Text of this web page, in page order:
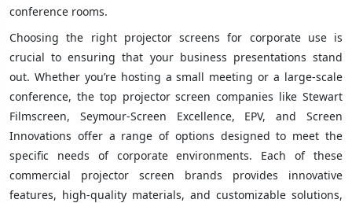
conference rooms.
Choosing the right projector screens for corporate use is
crucial to ensuring that your business presentations stand
out. Whether you’re hosting a small meeting or a large-scale
conference, the top projector screen companies like Stewart
Filmscreen, Seymour-Screen Excellence, EPV, and Screen
Innovations offer a range of options designed to meet the
specific needs of corporate environments. Each of these
commercial projector screen brands provides innovative
features, high-quality materials, and customizable solutions,